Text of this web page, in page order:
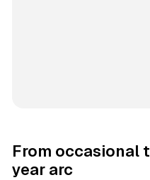
From occasional
year arc